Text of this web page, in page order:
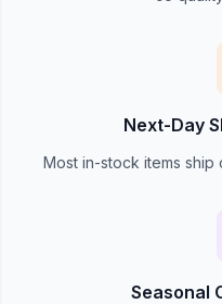
Next-Day
Most in-stock items ship
Seasonal